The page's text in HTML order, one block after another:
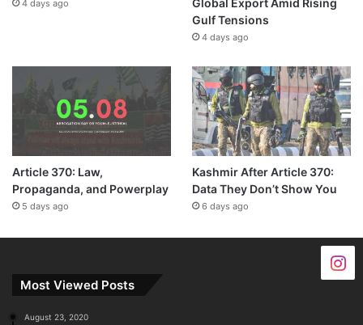
4 days ago
Gulf Tensions
4 days ago
Article 370: Law,
Propaganda, and Powerplay
5 days ago
Kashmir After Article 370:
Data They Don’t Show You
6 days ago
Most Viewed Posts
August 23, 2020